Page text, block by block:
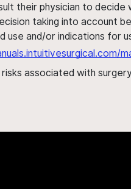
their physician to
taking into account
use and/or indications for
associated with